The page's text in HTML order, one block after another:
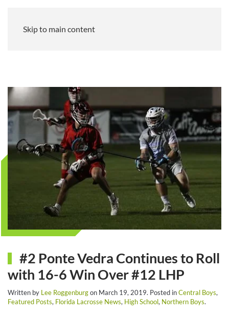
Skip to main content
#2 Ponte Vedra Continues to Roll
with 16-6 Win Over #12 LHP
Written by Lee Roggenburgon March 19, 2019. Posted inCentral Boys,
Featured Posts, Florida Lacrosse News, High School, Northern Boys.